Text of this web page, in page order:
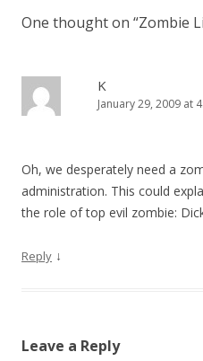
One thought on “Zombie
K
January 29, 2009 at
Oh, we desperately need a
administration. This could
the role of top evil zombie:
Reply ↓
Leave a Reply